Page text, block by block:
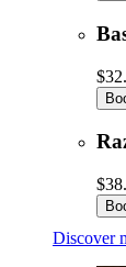
Discover